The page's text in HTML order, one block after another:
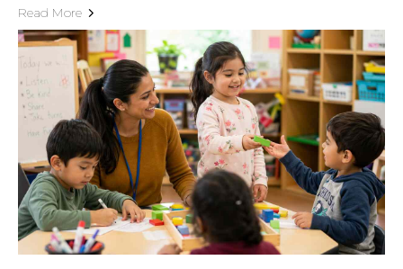
Read More